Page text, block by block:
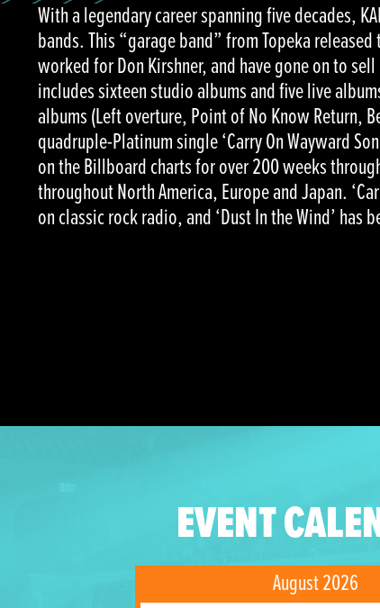
With a legendary career spanning five decades,
bands. This “garage band” from Topeka
worked for Don Kirshner, and have gone on to
includes sixteen studio albums and five live
albums (Left overture, Point of No Know Return,
quadruple-Platinum single ‘Carry On Wayward
on the Billboard charts for over 200 weeks
throughout North America, Europe and Japan.
on classic rock radio, and ‘Dust In the Wind’
EVENT
August 2026